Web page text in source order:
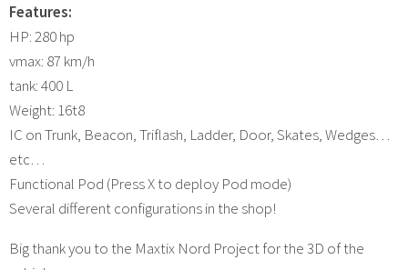
Features:
HP: 280 hp
vmax: 87 km/h
tank: 400 L
Weight: 16t8
IC on Trunk, Beacon, Triflash, Ladder, Door, Skates, Wedges…
etc…
Functional Pod (Press X to deploy Pod mode)
Several different configurations in the shop!
Big thank you to the Maxtix Nord Project for the 3D of the